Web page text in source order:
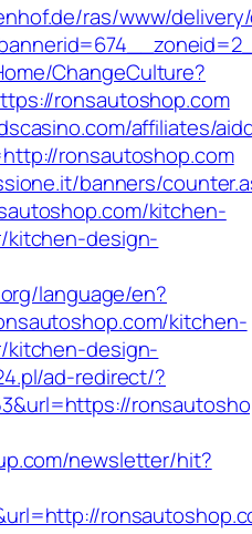
ras/www/
ChangeCulture?
ronsautoshop.com
affiliates/
ronsautoshop.com
banners/
kitchen-
kitchen-design-
language/en?
kitchen-
kitchen-design-
ad-redirect/?
newsletter/hit?